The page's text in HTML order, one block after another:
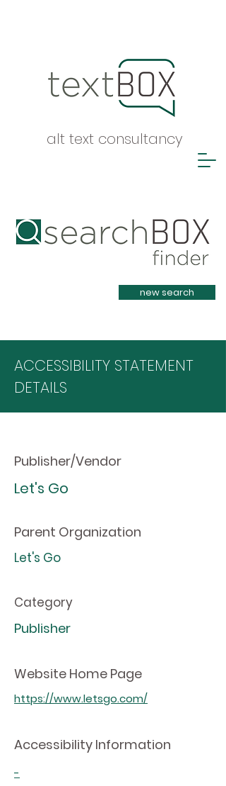
alt text consultancy
Heading 1
new search
ACCESSIBILITY STATEMENT
DETAILS
Publisher/Vendor
Let's Go
Parent Organization
Let's Go
Category
Publisher
Website Home Page
https://www.letsgo.com/
Accessibility Information
-